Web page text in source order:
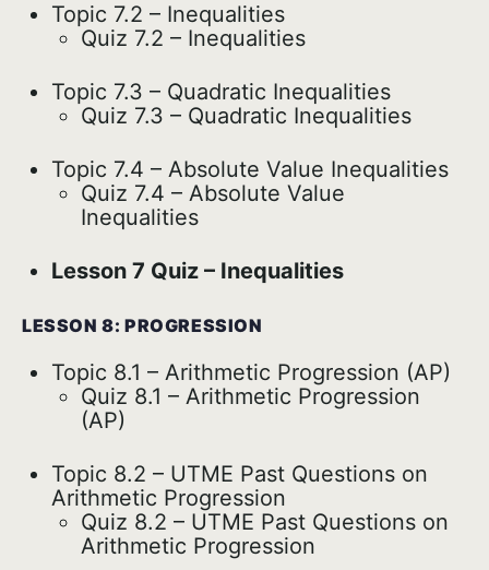
Topic 7.2 – Inequalities
Quiz 7.2 – Inequalities
Topic 7.3 – Quadratic Inequalities
Quiz 7.3 – Quadratic Inequalities
Topic 7.4 – Absolute Value Inequalities
Quiz 7.4 – Absolute Value
Inequalities
Lesson 7 Quiz – Inequalities
LESSON 8: PROGRESSION
Topic 8.1 – Arithmetic Progression (AP)
Quiz 8.1 – Arithmetic Progression
(AP)
Topic 8.2 – UTME Past Questions on
Arithmetic Progression
Quiz 8.2 – UTME Past Questions on
Arithmetic Progression